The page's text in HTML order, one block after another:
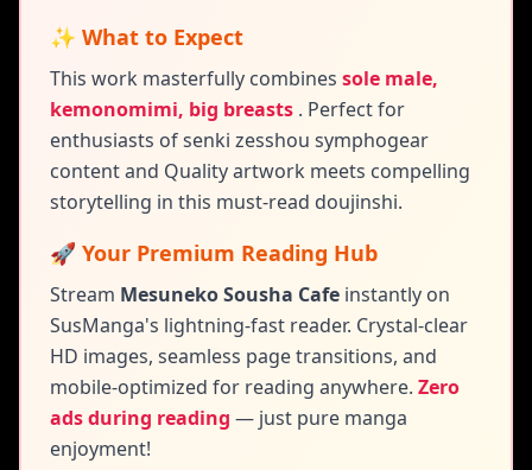
✨ What to Expect
This work masterfully combines sole male,
kemonomimi, big breasts . Perfect for
enthusiasts of senki zesshou symphogear
content and Quality artwork meets compelling
storytelling in this must-read doujinshi.
🚀 Your Premium Reading Hub
Stream Mesuneko Sousha Cafe instantly on
SusManga's lightning-fast reader. Crystal-clear
HD images, seamless page transitions, and
mobile-optimized for reading anywhere. Zero
ads during reading — just pure manga
enjoyment!